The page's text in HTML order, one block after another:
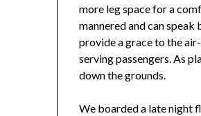
more leg space for a
mannered and can
provide a grace to the
serving passengers. As
down the grounds.
We boarded a late night